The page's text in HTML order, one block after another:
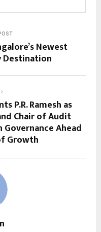
Newest
Destination
P.R. Ramesh as
Chair of Audit
Ahead
Growth